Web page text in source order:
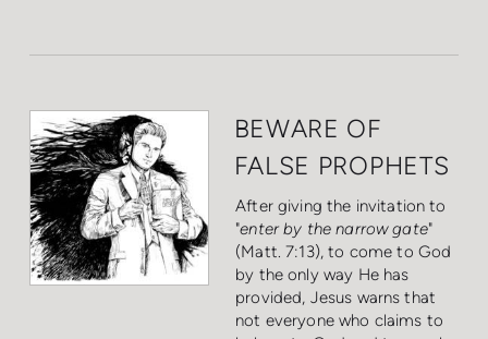
BEWARE OF
FALSE PROPHETS
After giving the invitation to
"enter by the narrow gate"
(Matt. 7:13), to come to God
by the only way He has
provided, Jesus warns that
not everyone who claims to